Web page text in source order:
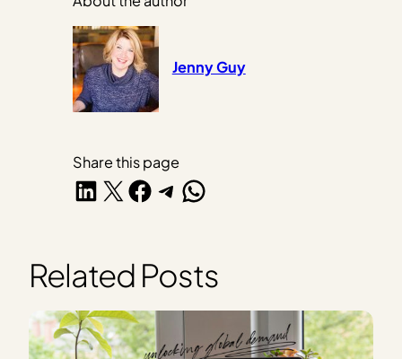
Jenny Guy
Share this page
Share on LinkedIn
Share on X Share on Facebook
Share on Telegram
Share on WhatsApp
Related Posts